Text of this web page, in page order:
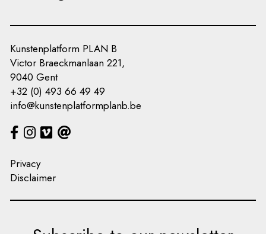
Kunstenplatform PLAN B
Victor Braeckmanlaan 221,
9040 Gent
+32 (0) 493 66 49 49
info@kunstenplatformplanb.be
Privacy
Disclaimer